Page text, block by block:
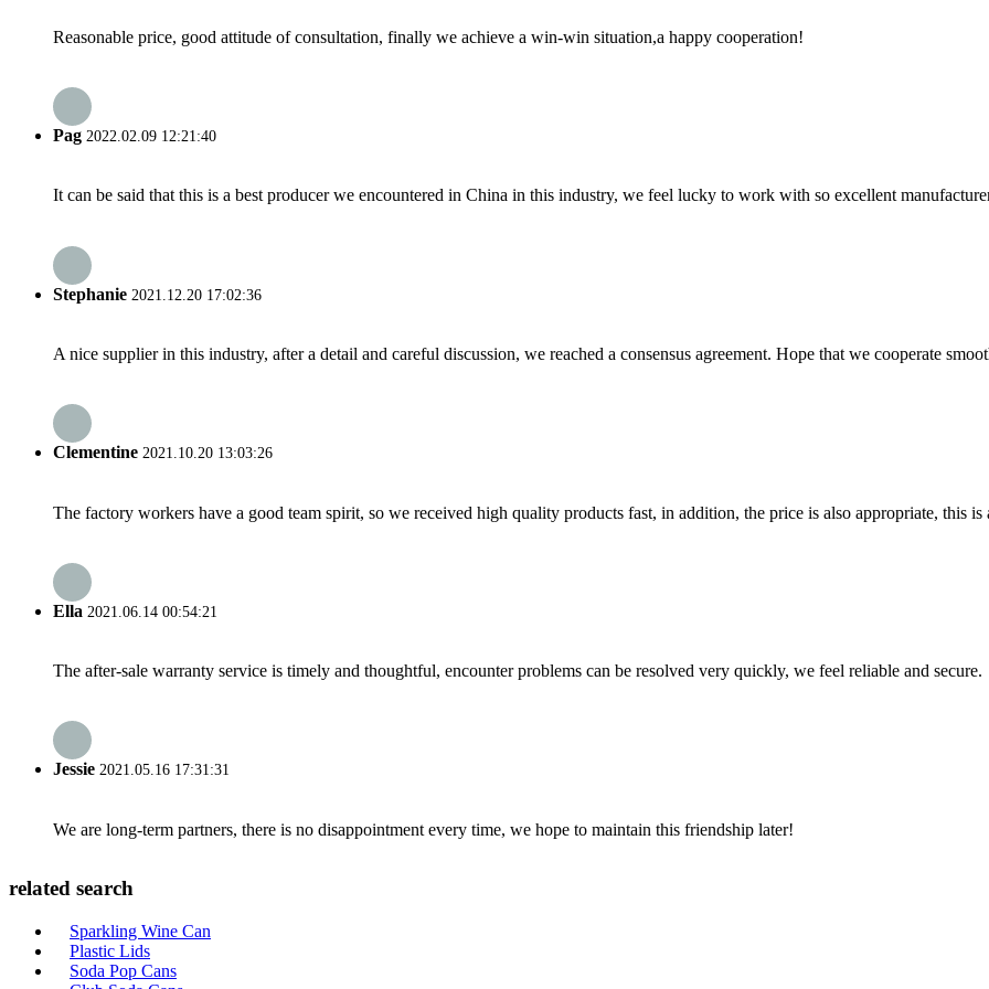
Reasonable price, good attitude of consultation, finally we achieve a win-win situation,a happy cooperation!
Pag 2022.02.09 12:21:40
It can be said that this is a best producer we encountered in China in this industry, we feel lucky to work with so excellent
Stephanie 2021.12.20 17:02:36
A nice supplier in this industry, after a detail and careful discussion, we reached a consensus agreement. Hope that we cooperate
Clementine 2021.10.20 13:03:26
The factory workers have a good team spirit, so we received high quality products fast, in addition, the price is also appropriate, this
Ella 2021.06.14 00:54:21
The after-sale warranty service is timely and thoughtful, encounter problems can be resolved very quickly, we feel reliable and secure.
Jessie 2021.05.16 17:31:31
We are long-term partners, there is no disappointment every time, we hope to maintain this friendship later!
related search
Sparkling Wine Can
Plastic Lids
Soda Pop Cans